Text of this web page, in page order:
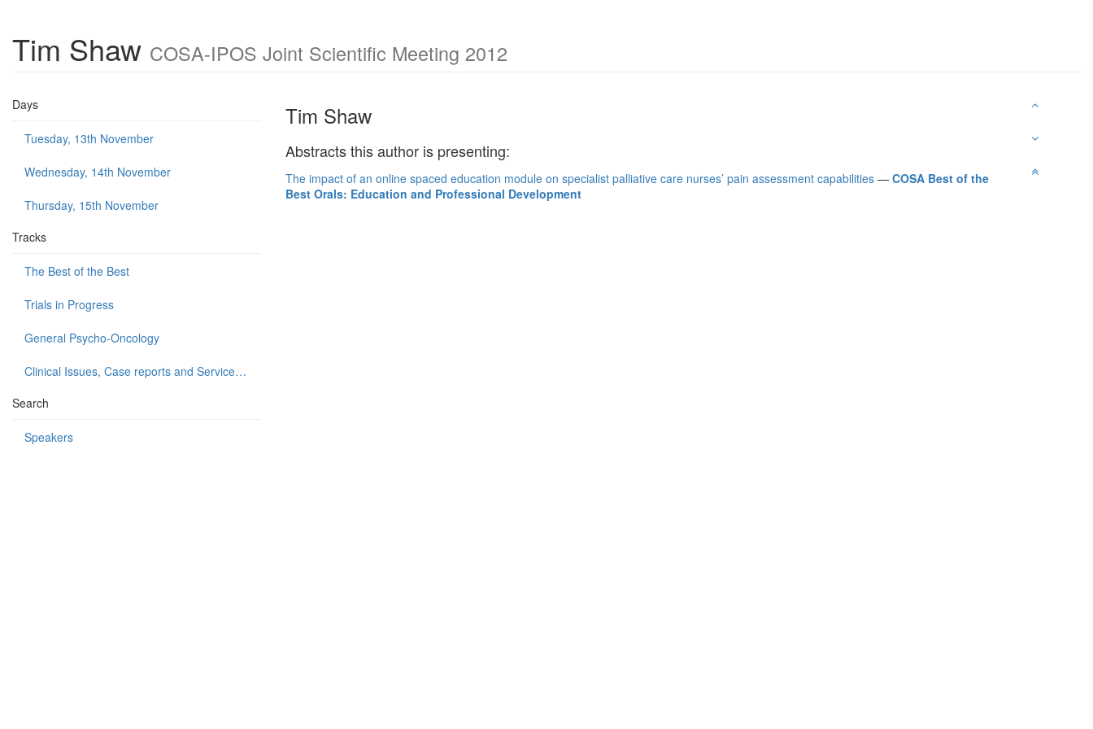
Tim Shaw COSA-IPOS Joint Scientific Meeting 2012
Days
Tuesday, 13th November
Wednesday, 14th November
Thursday, 15th November
Tracks
The Best of the Best
Trials in Progress
General Psycho-Oncology
Clinical Issues, Case reports and Service delivery
Search
Speakers
Tim Shaw
Abstracts this author is presenting:
The impact of an online spaced education module on specialist palliative care nurses’ pain assessment capabilities — COSA Best of the
Best Orals: Education and Professional Development